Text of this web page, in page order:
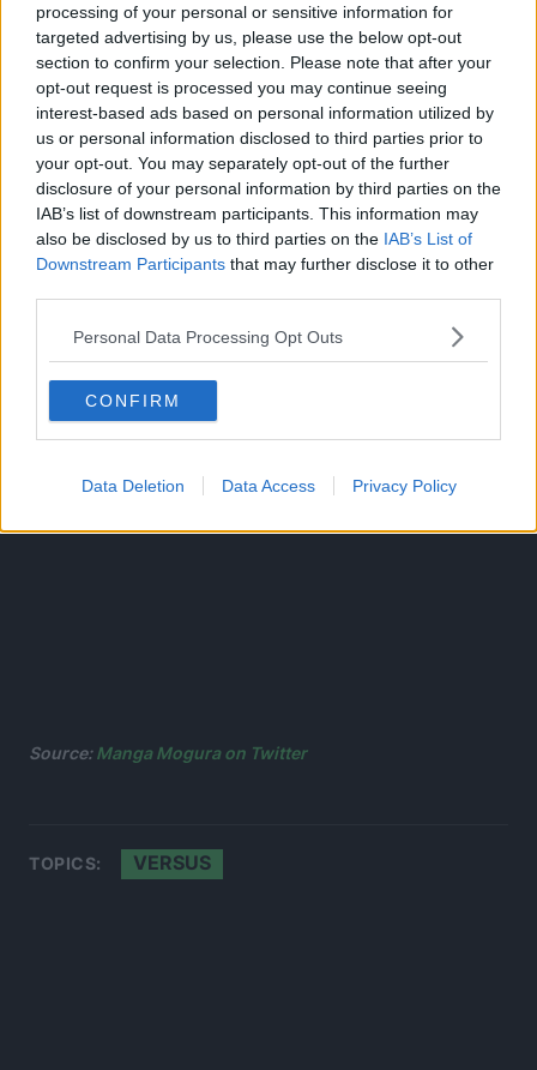
processing of your personal or sensitive information for
targeted advertising by us, please use the below opt-out
section to confirm your selection. Please note that after your
opt-out request is processed you may continue seeing
interest-based ads based on personal information utilized by
us or personal information disclosed to third parties prior to
your opt-out. You may separately opt-out of the further
disclosure of your personal information by third parties on the
IAB’s list of downstream participants. This information may
also be disclosed by us to third parties on the IAB’s List of
Downstream Participants that may further disclose it to other
Personal Data Processing Opt Outs
CONFIRM
Data Deletion Data Access Privacy Policy
ONE’s original twist on the Isekai genre can be a breath of
fresh air in the genre, and fans are excited to see where the
manga goes with the story.
Five chapters have been released so far.
You can read ONE’s manga on the
website.
Source:Manga Mogura on Twitter
TOPICS: VERSUS